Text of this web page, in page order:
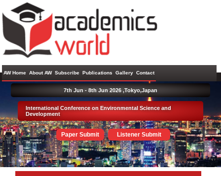
AW Home About AW Subscribe Publications Gallery Contact
International Conference on Environmental Science and
Development
Paper Submit Listener Submit
7th Jun - 8th Jun 2026 ,Tokyo,Japan